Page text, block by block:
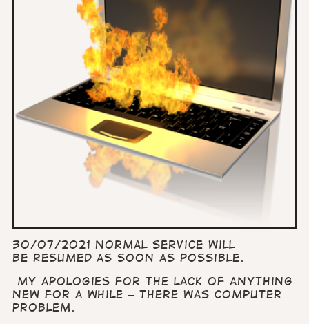
30/07/2021 Normal service will
be resumed as soon as possible.
My apologies for the lack of anything
new for a while – there was computer
problem.